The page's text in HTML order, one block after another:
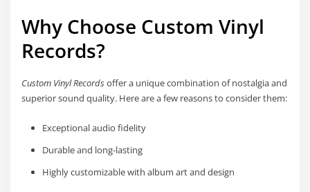
Why Choose Custom Vinyl
Records?
Custom Vinyl Recordsoffer a unique combination of nostalgia and
superior sound quality. Here are a few reasons to consider them:
Exceptional audio fidelity
Durable and long-lasting
Highly customizable with album art and design